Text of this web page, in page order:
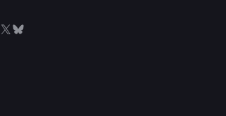
X Bluesky